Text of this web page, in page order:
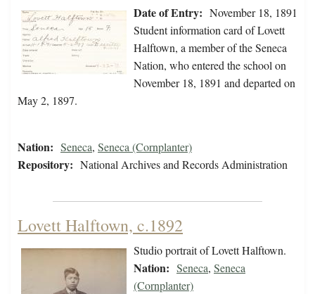
Date of Entry: November 18, 1891
Student information card of Lovett
Halftown, a member of the Seneca
Nation, who entered the school on
November 18, 1891 and departed on
May 2, 1897.
Nation: Seneca, Seneca (Cornplanter)
Repository: National Archives and Records Administration
Lovett Halftown, c.1892
Studio portrait of Lovett Halftown.
Nation: Seneca, Seneca
(Cornplanter)